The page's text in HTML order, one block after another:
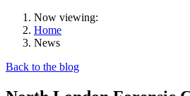
Now viewing:
Home
News
Back to the blog